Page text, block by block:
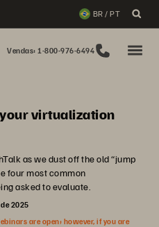
BR / PT
Vendas: 1-800-976-6494
virtualization
as we dust off the old “jump
four most common
asked to evaluate.
2025
are open; however, if you are